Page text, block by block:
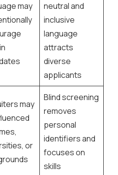
may
neutral and
inclusive
language
attracts
diverse
applicants
may
or
Blind screening
removes
personal
identifiers and
focuses on
skills